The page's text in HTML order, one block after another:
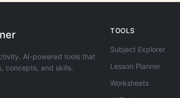
AI-powered tools that
concepts, and skills.
TOOLS
Subject Explorer
Lesson Planner
Worksheets